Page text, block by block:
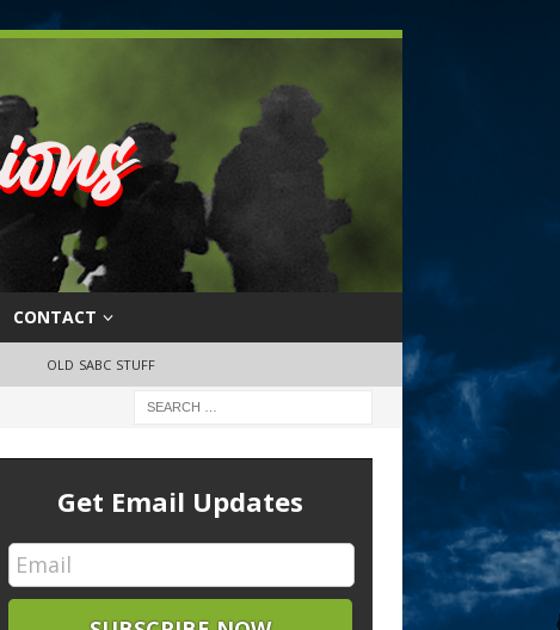
CONTACT
OLD SABC STUFF
Get Email Updates